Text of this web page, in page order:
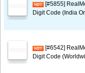
[#5855]
Digit Code (India
[#6542]
Digit Code